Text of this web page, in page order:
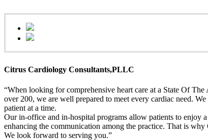
Citrus Cardiology Consultants,PLLC
“When looking for comprehensive heart care at a State Of
over 200, we are well prepared to meet every cardiac need.
patient at a time.
Our in-office and in-hospital programs allow patients to enjoy
enhancing the communication among the practice. That is
We look forward to serving you.”